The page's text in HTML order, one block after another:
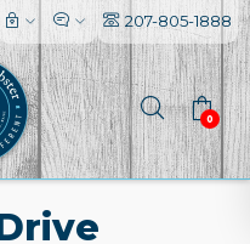
207-805-1888
0
l